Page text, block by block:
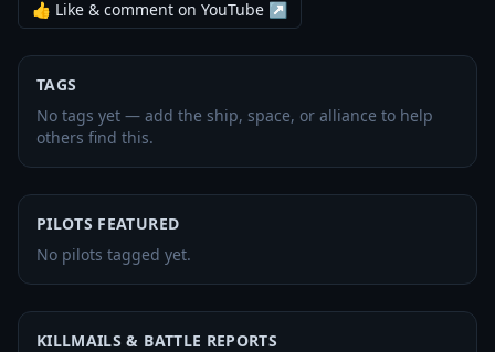
👍 Like & comment on YouTube ↗
TAGS
No tags yet — add the ship, space, or alliance to help
others find this.
PILOTS FEATURED
No pilots tagged yet.
KILLMAILS & BATTLE REPORTS